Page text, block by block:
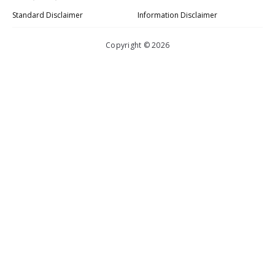
Standard Disclaimer
Information Disclaimer
Copyright © 2026